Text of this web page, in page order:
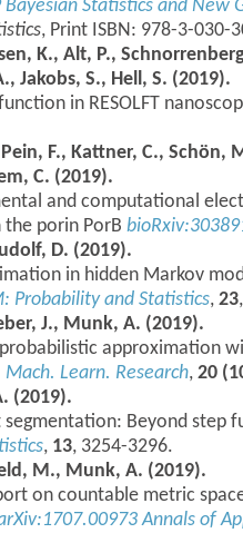
Bayesian Statistics and New
, Print ISBN: 978-3-030-
K., Alt, P.,
Jakobs, S., Hell, S. (2019).
in RESOLFT
F., Kattner, C.,
C. (2019).
and computational
porin PorB
D. (2019).
in hidden Markov
Probability and Statistics, 23
J., Munk, A. (2019).
approximation
Mach. Learn. Research, 20
(2019).
Beyond step
, 13, 3254-3296.
M., Munk, A. (2019).
on countable metric
Annals of